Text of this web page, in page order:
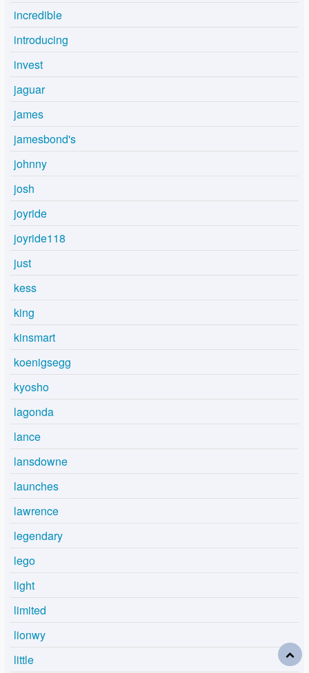
incredible
introducing
invest
jaguar
james
jamesbond's
johnny
josh
joyride
joyride118
just
kess
king
kinsmart
koenigsegg
kyosho
lagonda
lance
lansdowne
launches
lawrence
legendary
lego
light
limited
lionwy
little